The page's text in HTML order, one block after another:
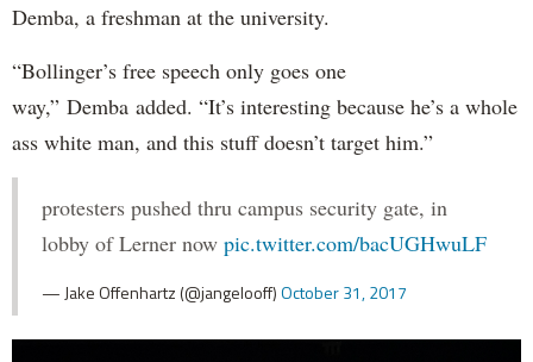
Demba, a freshman at the university.
“Bollinger’s free speech only goes one
way,” Demba added. “It’s interesting because he’s a whole
ass white man, and this stuff doesn’t target him.”
protesters pushed thru campus security gate, in
lobby of Lerner now pic.twitter.com/bacUGHwuLF
— Jake Offenhartz (@jangelooff)October 31, 2017